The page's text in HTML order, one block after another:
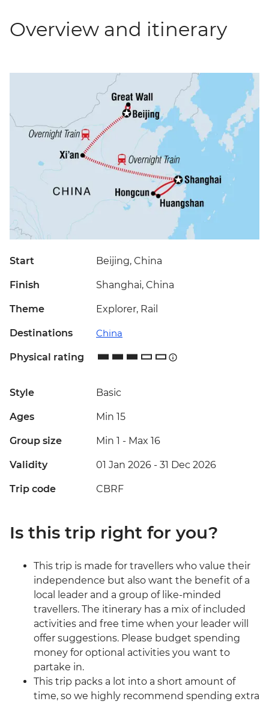
Overview and itinerary
Start Beijing, China
Finish Shanghai, China
Theme Explorer, Rail
Destinations China
Physical rating
Style Basic
Ages Min 15
Group size Min 1 - Max 16
Validity 01 Jan 2026 - 31 Dec 2026
Trip code CBRF
Is this trip right for you?
This trip is made for travellers who value their
independence but also want the benefit of a
local leader and a group of like-minded
travellers. The itinerary has a mix of included
activities and free time when your leader will
offer suggestions. Please budget spending
money for optional activities you want to
partake in.
This trip packs a lot into a short amount of
time, so we highly recommend spending extra